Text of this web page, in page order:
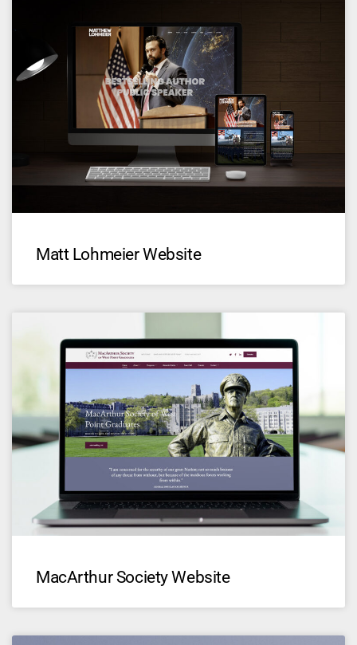
Matt Lohmeier Website
MacArthur Society Website